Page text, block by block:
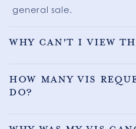
general sale.
Why can't I view
How many VIS
do?